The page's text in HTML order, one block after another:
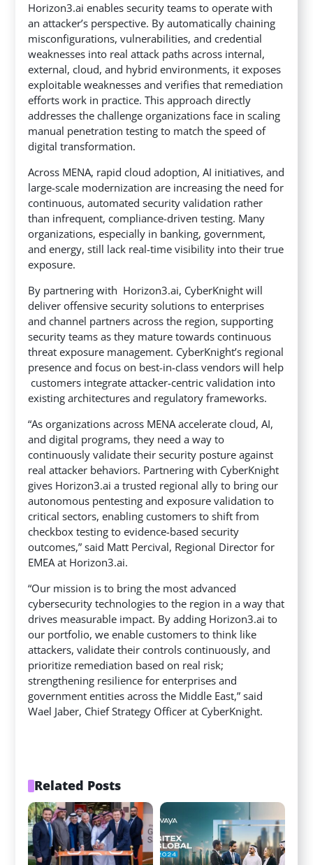
Horizon3.ai enables security teams to operate with
an attacker’s perspective. By automatically chaining
misconfigurations, vulnerabilities, and credential
weaknesses into real attack paths across internal,
external, cloud, and hybrid environments, it exposes
exploitable weaknesses and verifies that remediation
efforts work in practice. This approach directly
addresses the challenge organizations face in scaling
manual penetration testing to match the speed of
digital transformation.
Across MENA, rapid cloud adoption, AI initiatives, and
large-scale modernization are increasing the need for
continuous, automated security validation rather
than infrequent, compliance-driven testing. Many
organizations, especially in banking, government,
and energy, still lack real-time visibility into their true
exposure.
By partnering with Horizon3.ai, CyberKnight will
deliver offensive security solutions to enterprises
and channel partners across the region, supporting
security teams as they mature towards continuous
threat exposure management. CyberKnight’s regional
presence and focus on best-in-class vendors will help
customers integrate attacker-centric validation into
existing architectures and regulatory frameworks.
“As organizations across MENA accelerate cloud, AI,
and digital programs, they need a way to
continuously validate their security posture against
real attacker behaviors. Partnering with CyberKnight
gives Horizon3.ai a trusted regional ally to bring our
autonomous pentesting and exposure validation to
critical sectors, enabling customers to shift from
checkbox testing to evidence-based security
outcomes,” said Matt Percival, Regional Director for
EMEA at Horizon3.ai.
“Our mission is to bring the most advanced
cybersecurity technologies to the region in a way that
drives measurable impact. By adding Horizon3.ai to
our portfolio, we enable customers to think like
attackers, validate their controls continuously, and
prioritize remediation based on real risk;
strengthening resilience for enterprises and
government entities across the Middle East,” said
Wael Jaber, Chief Strategy Officer at CyberKnight.
Related Posts